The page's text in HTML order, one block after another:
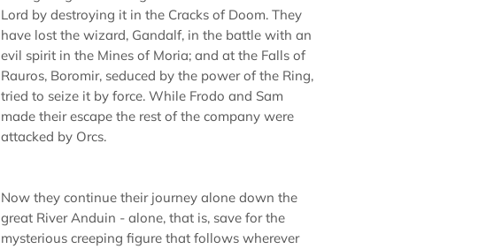
Lord by destroying it in the Cracks of Doom. They
have lost the wizard, Gandalf, in the battle with an
evil spirit in the Mines of Moria; and at the Falls of
Rauros, Boromir, seduced by the power of the Ring,
tried to seize it by force. While Frodo and Sam
made their escape the rest of the company were
attacked by Orcs.
Now they continue their journey alone down the
great River Anduin - alone, that is, save for the
mysterious creeping figure that follows wherever